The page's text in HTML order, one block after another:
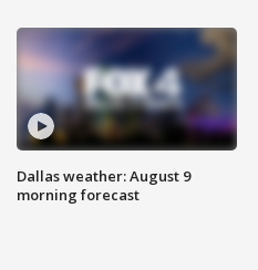
Dallas weather: August 9
morning forecast